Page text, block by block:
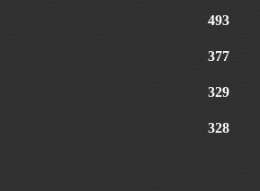
493
377
329
328